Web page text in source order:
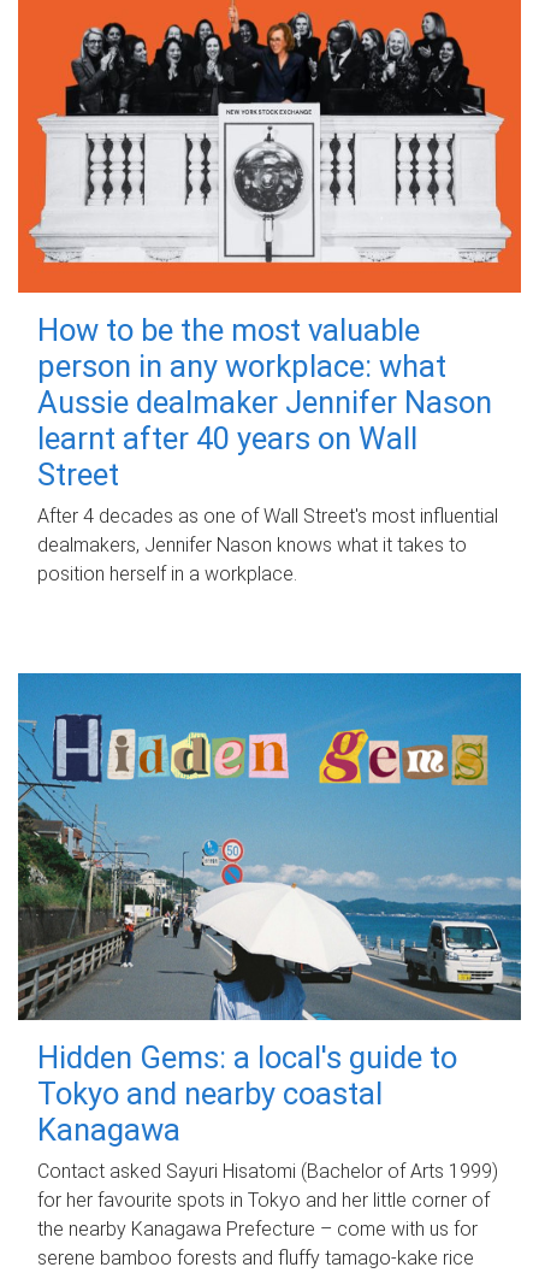
How to be the most valuable
person in any workplace: what
Aussie dealmaker Jennifer Nason
learnt after 40 years on Wall
Street
After 4 decades as one of Wall Street's most influential
dealmakers, Jennifer Nason knows what it takes to
position herself in a workplace.
Hidden Gems: a local's guide to
Tokyo and nearby coastal
Kanagawa
Contact asked Sayuri Hisatomi (Bachelor of Arts 1999)
for her favourite spots in Tokyo and her little corner of
the nearby Kanagawa Prefecture – come with us for
serene bamboo forests and fluffy tamago-kake rice